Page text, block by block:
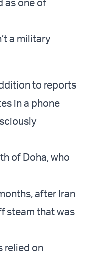
a military
to reports
in a phone
of Doha, who
after Iran
steam that was
relied on